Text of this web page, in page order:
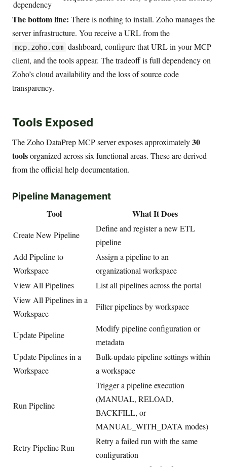
dependency
The bottom line: There is nothing to install. Zoho manages the
server infrastructure. You receive a URL from the
mcp.zoho.com dashboard, configure that URL in your MCP
client, and the tools appear. The tradeoff is full dependency on
Zoho’s cloud availability and the loss of source code
transparency.
Tools Exposed
The Zoho DataPrep MCP server exposes approximately30
toolsorganized across six functional areas. These are derived
from the official help documentation.
Pipeline Management
Tool What It Does
Create New Pipeline
Define and register a new ETL
pipeline
Add Pipeline to
Workspace
Assign a pipeline to an
organizational workspace
View All Pipelines
List all pipelines across the portal
View All Pipelines in a
Workspace
Filter pipelines by workspace
Update Pipeline
Modify pipeline configuration or
metadata
Update Pipelines in a
Workspace
Bulk-update pipeline settings within
a workspace
Run Pipeline
Trigger a pipeline execution
(MANUAL, RELOAD,
BACKFILL, or
MANUAL_WITH_DATA modes)
Retry Pipeline Run
Retry a failed run with the same
configuration